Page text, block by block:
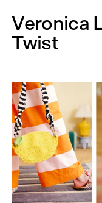
Veronica
Twist